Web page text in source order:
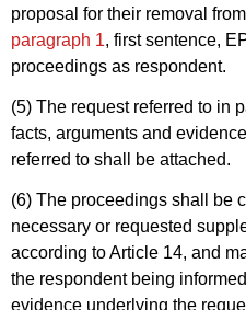
proposal for their removal
paragraph 1, first sentence,
proceedings as respondent.
(5) The request referred to in
facts, arguments and
referred to shall be attached.
(6) The proceedings shall be
necessary or requested
according to Article 14, and
the respondent being
evidence underlying the